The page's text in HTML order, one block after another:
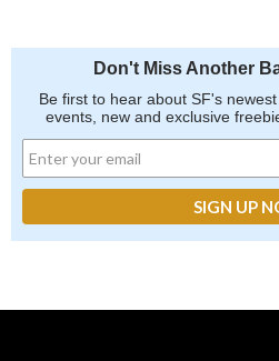
Don't Miss Another
Be first to hear about SF's
events, new and exclusive